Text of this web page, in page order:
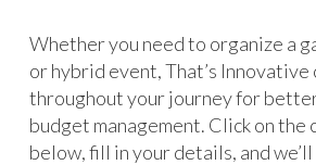
Whether you need to organize a
or hybrid event, That’s Innovative
throughout your journey for
budget management. Click on the
below, fill in your details, and